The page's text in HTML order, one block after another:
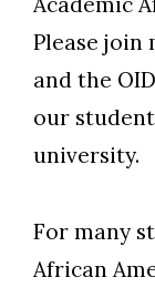
Please join
and the
our
university.
For many
African